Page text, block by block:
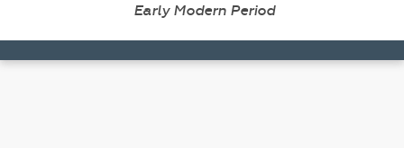
Early Modern Period